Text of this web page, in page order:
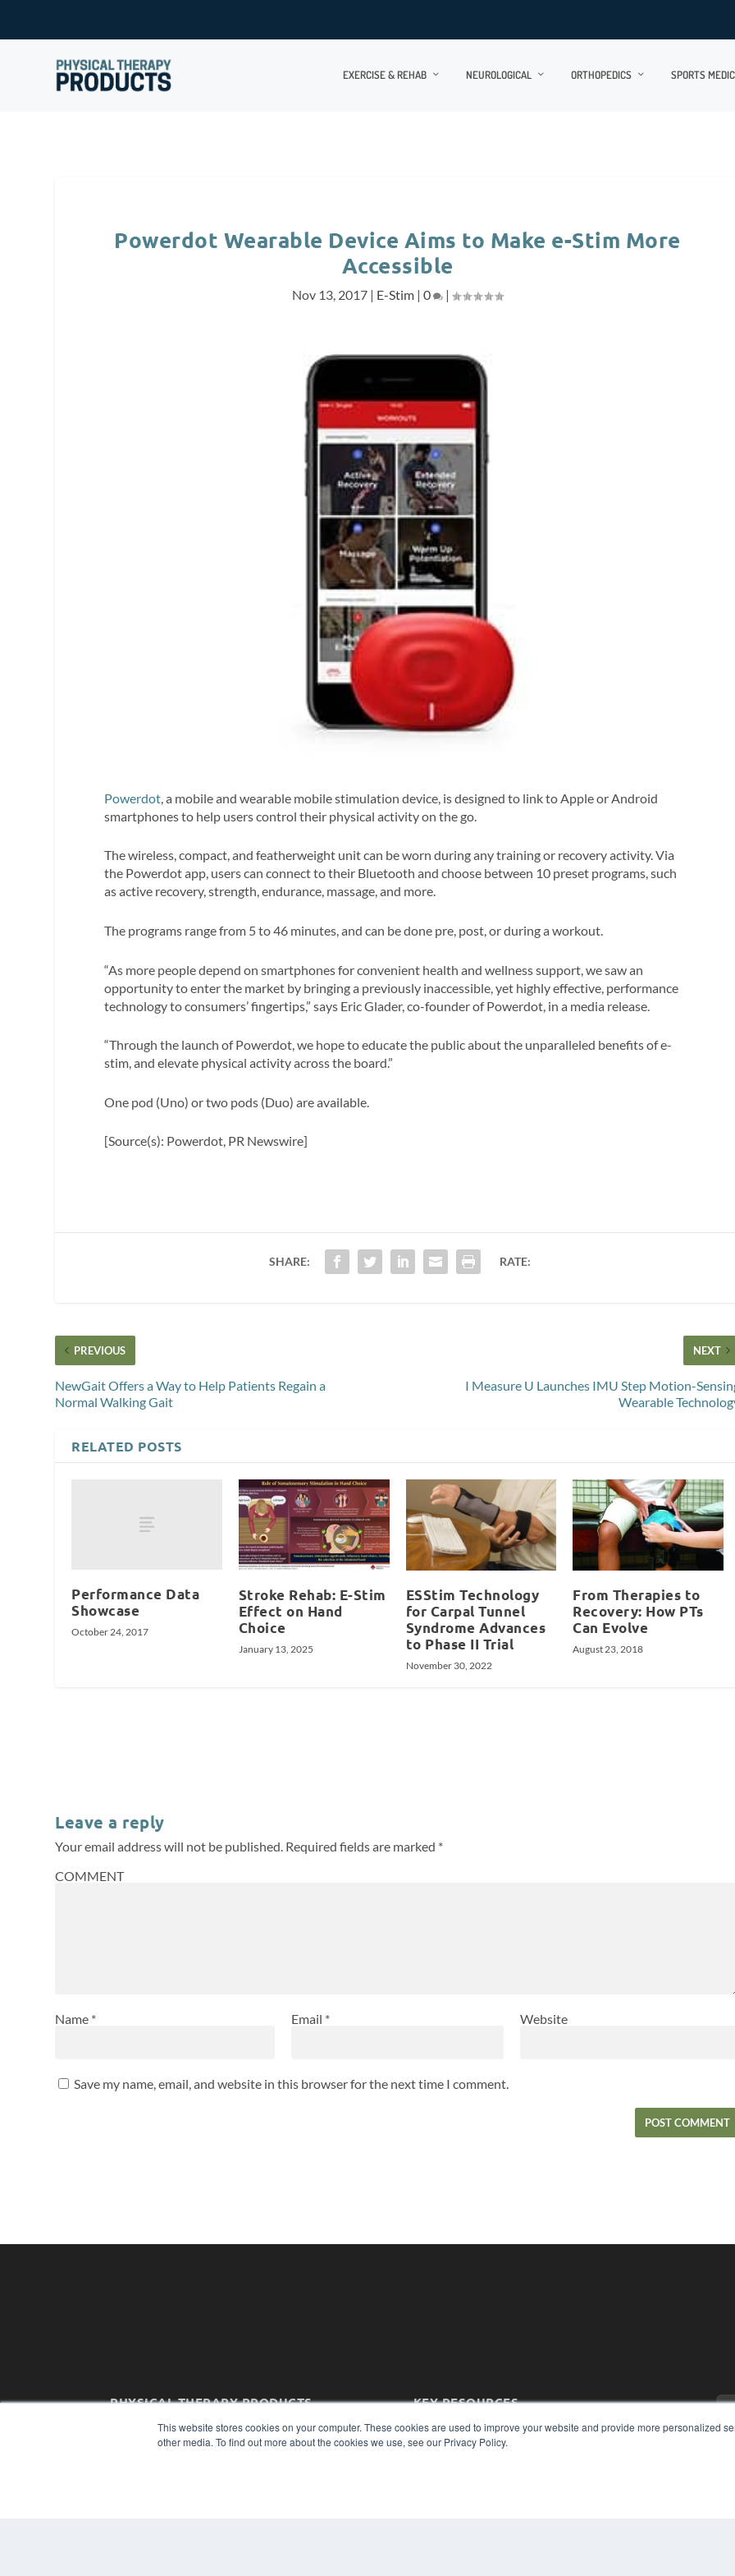
This website stores cookies on your computer. These cookies are used to improve your website and provide more personalized
other media. To find out more about the cookies we use, see our Privacy Policy.
EXERCISE & REHAB NEUROLOGICAL ORTHOPEDICS SPORTS
Powerdot Wearable Device Aims to Make e-Stim More
Accessible
Nov 13, 2017 | E-Stim |0 |
Powerdot , a mobile and wearable mobile stimulation device, is designed to link to Apple or Android
smartphones to help users control their physical activity on the go.
The wireless, compact, and featherweight unit can be worn during any training or recovery activity. Via
the Powerdot app, users can connect to their Bluetooth and choose between 10 preset programs, such
as active recovery, strength, endurance, massage, and more.
The programs range from 5 to 46 minutes, and can be done pre, post, or during a workout.
“As more people depend on smartphones for convenient health and wellness support, we saw an
opportunity to enter the market by bringing a previously inaccessible, yet highly effective, performance
technology to consumers’ fingertips,” says Eric Glader, co-founder of Powerdot, in a media release.
“Through the launch of Powerdot, we hope to educate the public about the unparalleled benefits of e-
stim, and elevate physical activity across the board.”
One pod (Uno) or two pods (Duo) are available.
[Source(s): Powerdot, PR Newswire]
SHARE: RATE:
PREVIOUS
NewGait Offers a Way to Help Patients Regain a
Normal Walking Gait
NEXT
I Measure U Launches IMU Step Motion-
Wearable
RELATED POSTS
Performance Data
Showcase
October 24, 2017
Stroke Rehab: E-Stim
Effect on Hand
Choice
January 13, 2025
ESStim Technology
for Carpal Tunnel
Syndrome Advances
to Phase II Trial
November 30, 2022
From Therapies to
Recovery: How PTs
Can Evolve
August 23, 2018
Leave a reply
Your email address will not be published. Required fields are marked *
COMMENT
Name * Email * Website
Save my name, email, and website in this browser for the next time I comment.
PHYSICAL THERAPY PRODUCTS
7300 W 110th St – Floor 7
Overland Park, KS 66210
KEY RESOURCES
Magazine Archive
Podcasts